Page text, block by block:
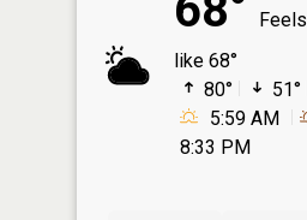
Feels
like 68°
80°
51°
5:59 AM
8:33 PM